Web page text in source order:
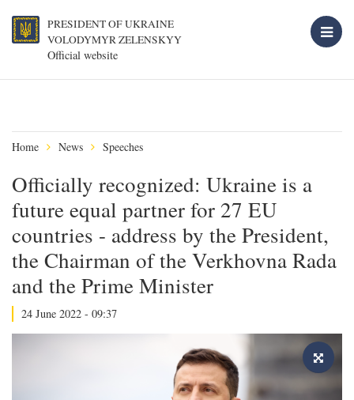
PRESIDENT OF UKRAINE
VOLODYMYR ZELENSKYY
Official website
Home News Speeches
Officially recognized: Ukraine is a
future equal partner for 27 EU
countries - address by the President,
the Chairman of the Verkhovna Rada
and the Prime Minister
24 June 2022 - 09:37